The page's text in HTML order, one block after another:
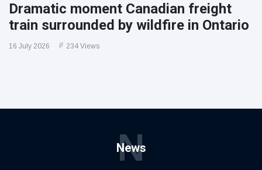
Dramatic moment Canadian freight
train surrounded by wildfire in Ontario
16 July 2026 234 Views
News
N